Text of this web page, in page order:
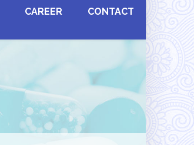
CAREER CONTACT